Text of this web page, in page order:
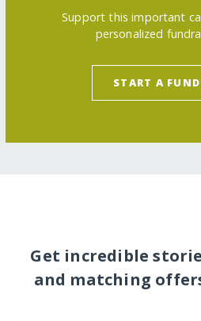
Support this important
personalized
START A
Get incredible
and matching